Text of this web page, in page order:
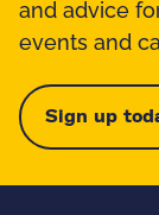
and advice
events and
Sign up